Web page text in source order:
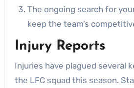
The ongoing search for
keep the team’s
Injury Reports
Injuries have plagued several
the LFC squad this season.